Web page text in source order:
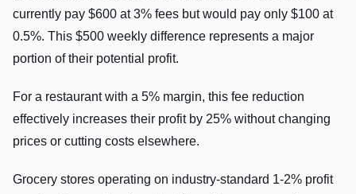
currently pay $600 at 3% fees but would pay only $100 at
0.5%. This $500 weekly difference represents a major
portion of their potential profit.
For a restaurant with a 5% margin, this fee reduction
effectively increases their profit by 25% without changing
prices or cutting costs elsewhere.
Grocery stores operating on industry-standard 1-2% profit